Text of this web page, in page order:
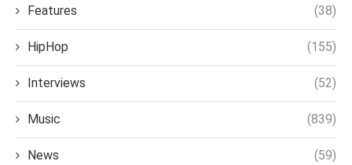
Features (38)
HipHop (155)
Interviews (52)
Music (839)
News (59)